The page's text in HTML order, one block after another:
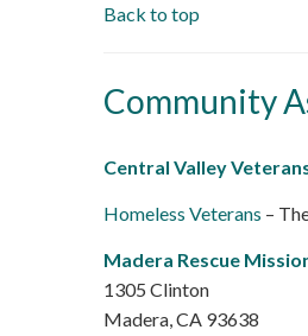
Back to top
Community
Central Valley
Homeless Veterans –
Madera Rescue
1305 Clinton
Madera, CA 93638